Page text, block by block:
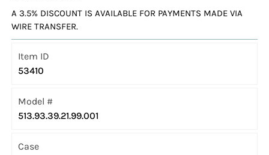
A 3.5% DISCOUNT IS AVAILABLE FOR PAYMENTS MADE VIA
WIRE TRANSFER.
Item ID
53410
Model #
513.93.39.21.99.001
Case